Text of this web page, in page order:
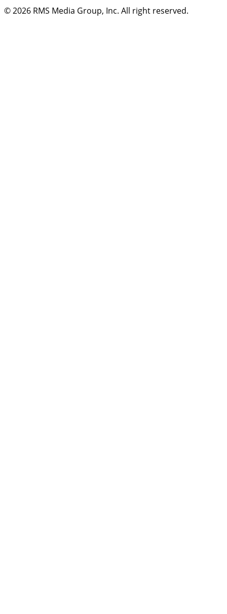
© 2026 RMS Media Group, Inc. All right reserved.